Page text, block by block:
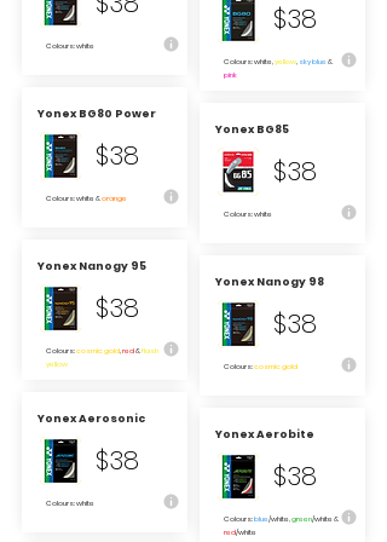
Colours: white
Yonex BG80 Power
$38
Colours: white &orange
Yonex Nanogy 95
$38
Colours:cosmic gold,red&flash
yellow
Yonex Aerosonic
$38
Colours: white
$38
Colours: white,yellow, sky blue &
pink
Yonex BG85
$38
Colours: white
Yonex Nanogy 98
$38
Colours:cosmic gold
Yonex Aerobite
$38
Colours:blue/white,green/white &
red/white